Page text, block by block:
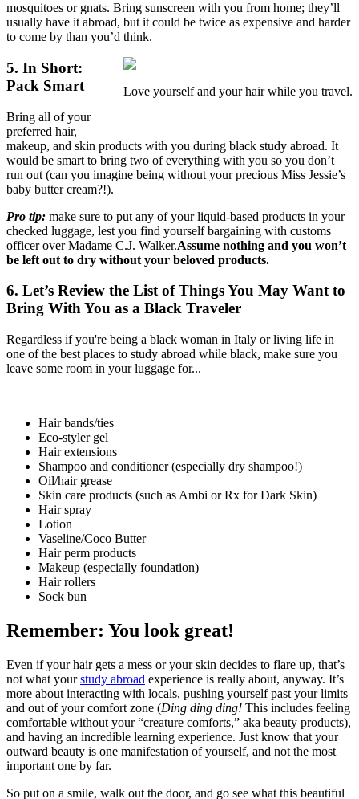
mosquitoes or gnats. Bring sunscreen with you from home; they’ll
usually have it abroad, but it could be twice as expensive and harder
to come by than you’d think.
Love yourself and your hair while you travel.
5. In Short:
Pack Smart
Bring all of your
preferred hair,
makeup, and skin products with you during black study abroad. It
would be smart to bring two of everything with you so you don’t
run out (can you imagine being without your precious Miss Jessie’s
baby butter cream?!).
Pro tip: make sure to put any of your liquid-based products in your
checked luggage, lest you find yourself bargaining with customs
officer over Madame C.J. Walker.Assume nothing and you won’t
be left out to dry without your beloved products.
6. Let’s Review the List of Things You May Want to
Bring With You as a Black Traveler
Regardless if you're being a black woman in Italy or living life in
one of the best places to study abroad while black, make sure you
leave some room in your luggage for...
Hair bands/ties
Eco-styler gel
Hair extensions
Shampoo and conditioner (especially dry shampoo!)
Oil/hair grease
Skin care products (such as Ambi or Rx for Dark Skin)
Hair spray
Lotion
Vaseline/Coco Butter
Hair perm products
Makeup (especially foundation)
Hair rollers
Sock bun
Remember: You look great!
Even if your hair gets a mess or your skin decides to flare up, that’s
not what yourstudy abroad experience is really about, anyway. It’s
more about interacting with locals, pushing yourself past your limits
and out of your comfort zone (Ding ding ding! This includes feeling
comfortable without your “creature comforts,” aka beauty products),
and having an incredible learning experience. Just know that your
outward beauty is one manifestation of yourself, and not the most
important one by far.
So put on a smile, walk out the door, and go see what this beautiful